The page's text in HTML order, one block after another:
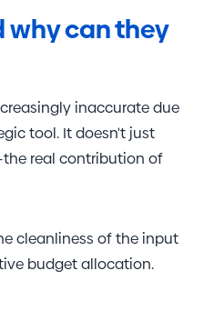
why can they
inaccurate due
tool. It doesn't just
real contribution of
cleanliness of the input
budget allocation.